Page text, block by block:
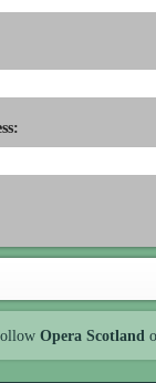
Opera Scotland